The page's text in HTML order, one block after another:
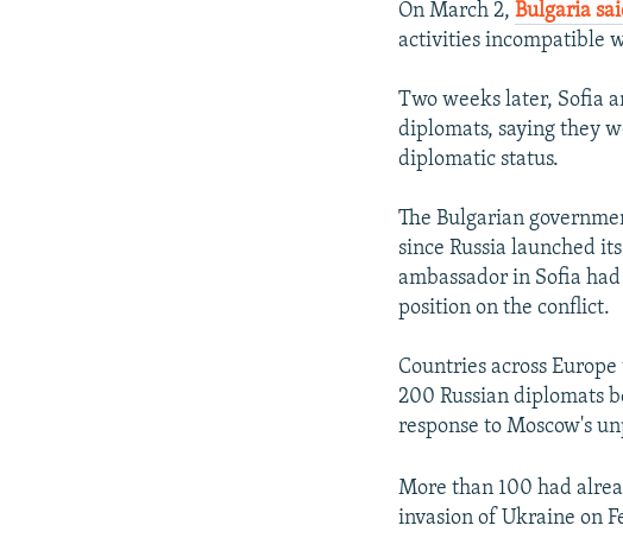
On March 2,Bulgaria
activities incompatible
Two weeks later, Sofia
diplomats, saying they
diplomatic status.
The Bulgarian
since Russia launched
ambassador in Sofia
position on the conflict.
Countries across
200 Russian diplomats
response to Moscow's
More than 100 had
invasion of Ukraine on